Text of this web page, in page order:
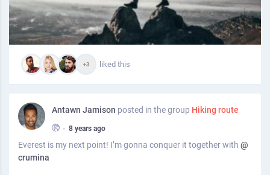
+3 liked this
Antawn Jamison posted in the group Hiking route
• 8 years ago
Everest is my next point! I’m gonna conquer it together with @
crumina